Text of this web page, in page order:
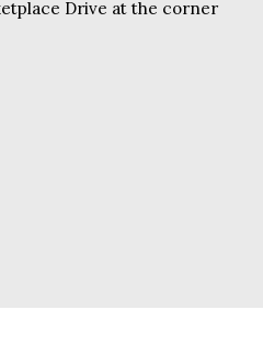
Drive at the corner